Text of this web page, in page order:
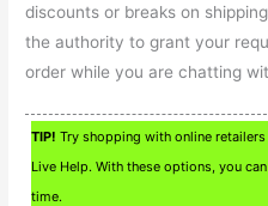
discounts or breaks on
the authority to grant your
order while you are chatting
TIP! Try shopping with online
Live Help. With these options, you
time.